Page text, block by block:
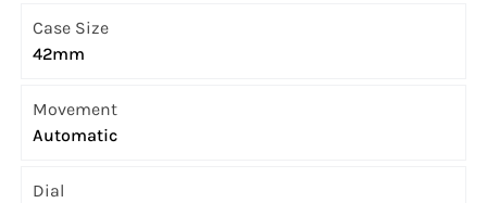
Case Size
42mm
Movement
Automatic
Dial